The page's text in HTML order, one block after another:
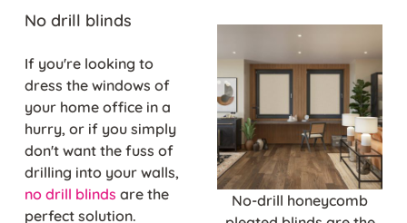
No drill blinds
If you're looking to
dress the windows of
your home office in a
hurry, or if you simply
don't want the fuss of
drilling into your walls,
no drill blinds are the
perfect solution.
No-drill honeycomb